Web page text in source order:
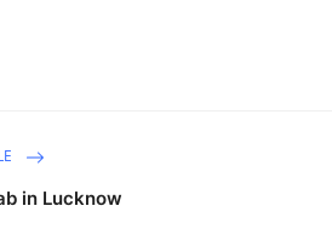
in Lucknow